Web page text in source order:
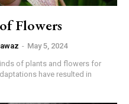
Flowers
- May 5, 2024
of plants and flowers for
have resulted in